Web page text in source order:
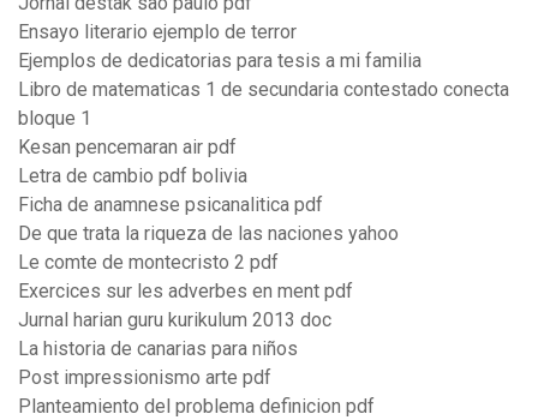
Ensayo literario ejemplo de terror
Ejemplos de dedicatorias para tesis a mi familia
Libro de matematicas 1 de secundaria contestado conecta
bloque 1
Kesan pencemaran air pdf
Letra de cambio pdf bolivia
Ficha de anamnese psicanalitica pdf
De que trata la riqueza de las naciones yahoo
Le comte de montecristo 2 pdf
Exercices sur les adverbes en ment pdf
Jurnal harian guru kurikulum 2013 doc
La historia de canarias para niños
Post impressionismo arte pdf
Planteamiento del problema definicion pdf